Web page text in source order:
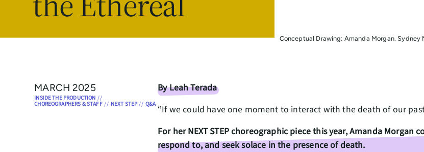
Conceptual Drawing: Amanda Morgan. Sydney
MARCH 2025
INSIDE THE PRODUCTION //
CHOREOGRAPHERS & STAFF// NEXT STEP//Q&A
By Leah Terada
“If we could have one moment to interact with the death of our
For her NEXT STEP choreographic piece this year, Amanda
respond to, and seek solace in the presence of death.